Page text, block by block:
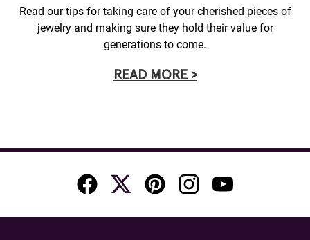
Read our tips for taking care of your cherished pieces of
jewelry and making sure they hold their value for
generations to come.
READ MORE >